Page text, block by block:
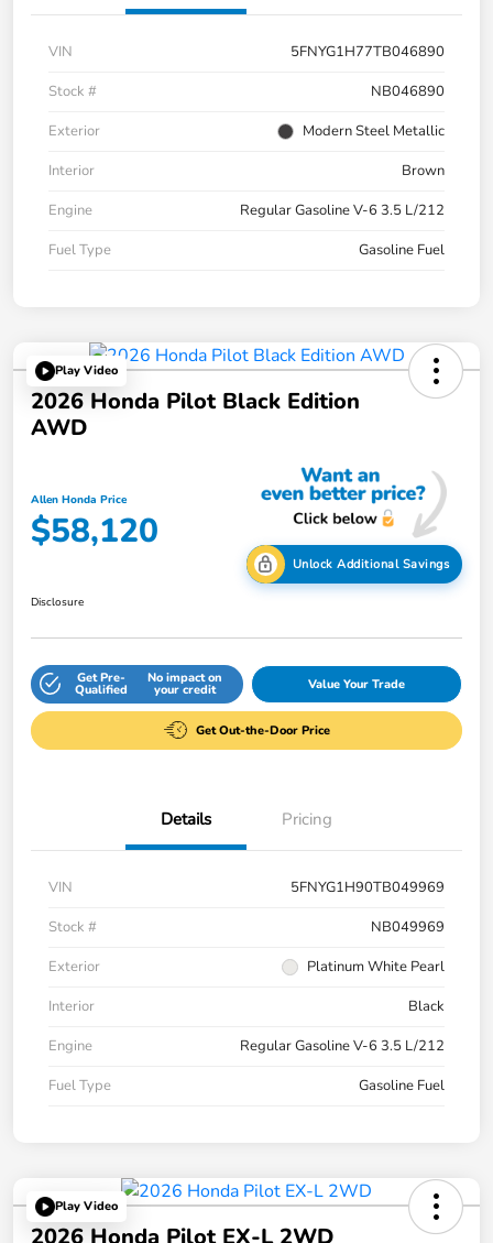
VIN
5FNYG1H77TB046890
Stock #
NB046890
Exterior
Modern Steel Metallic
Interior
Brown
Engine
Regular Gasoline V-6 3.5 L/212
Fuel Type
Gasoline Fuel
Play Video
2026 Honda Pilot Black Edition
AWD
Allen Honda Price
$58,120
Unlock Additional Savings
Disclosure
Get Pre-
Qualified
No impact on
your credit Value Your Trade
Get Out-the-Door Price
Details Pricing
VIN
5FNYG1H90TB049969
Stock #
NB049969
Exterior
Platinum White Pearl
Interior
Black
Engine
Regular Gasoline V-6 3.5 L/212
Fuel Type
Gasoline Fuel
Play Video
2026 Honda Pilot EX-L 2WD